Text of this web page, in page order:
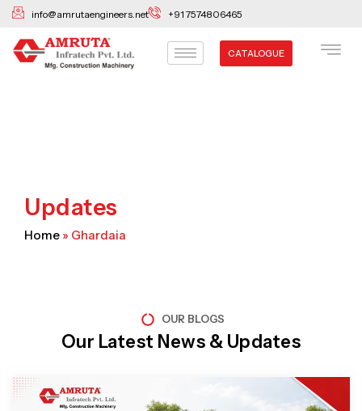
Skip
content
info@amrutaengineers.net +91 7574806465
CATALOGUE
Updates
Home » Ghardaia
OUR BLOGS
Our Latest News & Updates